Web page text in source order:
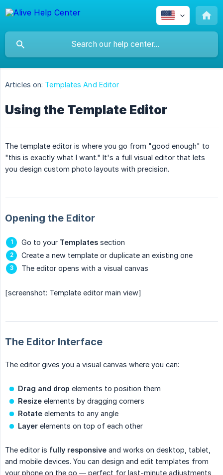
Articles on: Templates And Editor
Using the Template Editor
The template editor is where you go from "good enough" to
"this is exactly what I want." It's a full visual editor that lets
you design custom photo layouts with precision.
Opening the Editor
Go to your Templates section
Create a new template or duplicate an existing one
The editor opens with a visual canvas
[screenshot: Template editor main view]
The Editor Interface
The editor gives you a visual canvas where you can:
Drag and drop elements to position them
Resize elements by dragging corners
Rotate elements to any angle
Layer elements on top of each other
The editor is fully responsive and works on desktop, tablet,
and mobile devices. You can design and edit templates from
your phone on the go — perfect for last-minute adjustments